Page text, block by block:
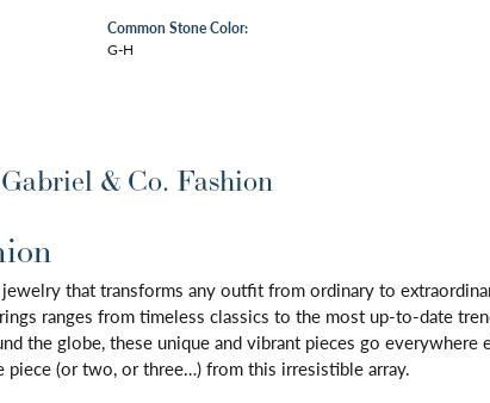
Common Stone Color:
G-H
& Co. Fashion
that transforms any outfit from ordinary to
ranges from timeless classics to the most up-to-date
the globe, these unique and vibrant pieces go everywhere
piece (or two, or three…) from this irresistible array.